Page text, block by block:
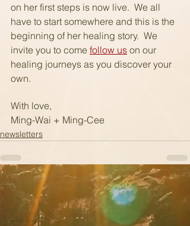
on her first steps is now live.  We all
have to start somewhere and this is the
beginning of her healing story.  We
invite you to come follow us on our
healing journeys as you discover your
own.
With love,
Ming-Wai + Ming-Cee
newsletters